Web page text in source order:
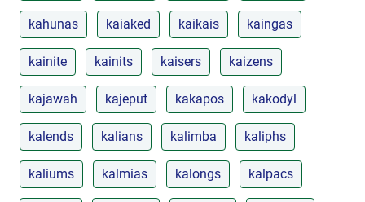
kahunas kaiaked kaikais kaingas
kainite kainits kaisers kaizens
kajawah kajeput kakapos kakodyl
kalends kalians kalimba kaliphs
kaliums kalmias kalongs kalpacs